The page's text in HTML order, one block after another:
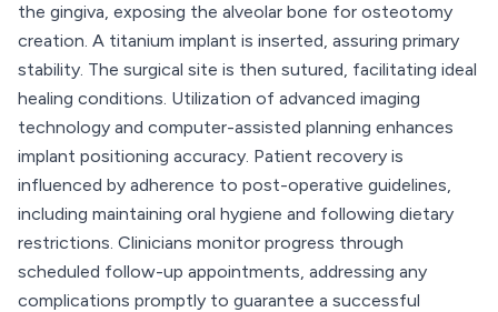
the gingiva, exposing the alveolar bone for osteotomy
creation. A titanium implant is inserted, assuring primary
stability. The surgical site is then sutured, facilitating ideal
healing conditions. Utilization of advanced imaging
technology and computer-assisted planning enhances
implant positioning accuracy. Patient recovery is
influenced by adherence to post-operative guidelines,
including maintaining oral hygiene and following dietary
restrictions. Clinicians monitor progress through
scheduled follow-up appointments, addressing any
complications promptly to guarantee a successful